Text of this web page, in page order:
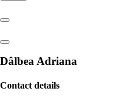
Dâlbea Adriana
Contact details